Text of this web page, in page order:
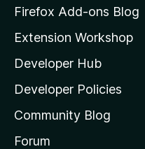
z
l
l
a
s
h
Firefox Add-ons Blog
Extension Workshop
Developer Hub
Developer Policies
Community Blog
Forum